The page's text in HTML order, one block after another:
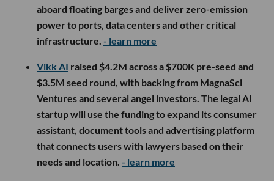
aboard floating barges and deliver zero-emission
power to ports, data centers and other critical
infrastructure. - learn more
Vikk AI raised $4.2M across a $700K pre-seed and
$3.5M seed round, with backing from MagnaSci
Ventures and several angel investors. The legal AI
startup will use the funding to expand its consumer
assistant, document tools and advertising platform
that connects users with lawyers based on their
needs and location. - learn more